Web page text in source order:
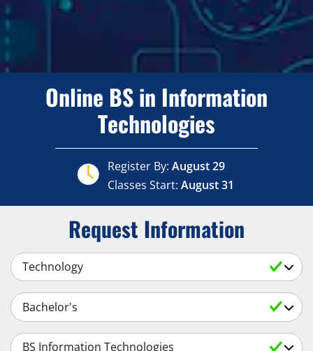
Online BS in Information
Technologies
Register By: August 29
Classes Start: August 31
Request Information
Select a Subject
Select an Academic Level
Select a Degree